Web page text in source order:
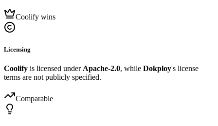
Coolify wins
Licensing
Coolify is licensed under Apache-2.0, while Dokploy's license
terms are not publicly specified.
Comparable